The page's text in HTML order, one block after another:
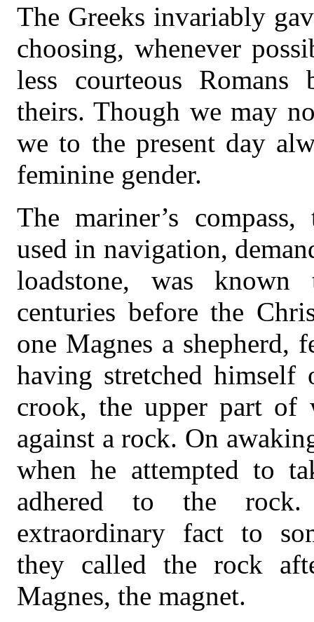
The Greeks invariably
choosing, whenever
less courteous Romans
theirs. Though we may
we to the present day
feminine gender.
The mariner’s
used in navigation,
loadstone, was
centuries before the
one Magnes a
having stretched
crook, the upper part
against a rock. On
when he attempted to
adhered to the rock.
extraordinary fact to
they called the rock
Magnes, the magnet.